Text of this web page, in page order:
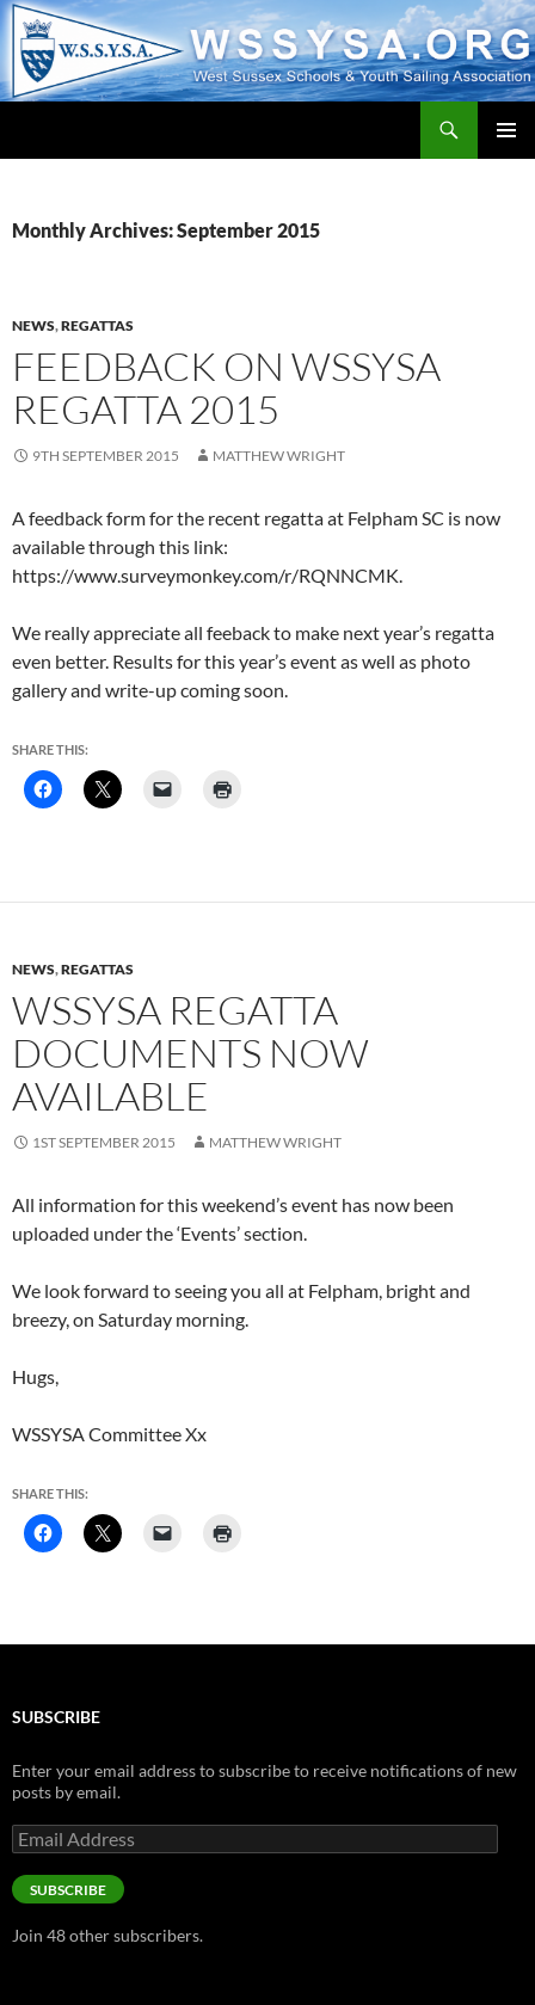
Monthly Archives: September 2015
NEWS,REGATTAS
FEEDBACK ON WSSYSA
REGATTA 2015
9TH SEPTEMBER 2015 MATTHEW WRIGHT
A feedback form for the recent regatta at Felpham SC is now
available through this link:
https://www.surveymonkey.com/r/RQNNCMK.
We really appreciate all feeback to make next year’s regatta
even better. Results for this year’s event as well as photo
gallery and write-up coming soon.
SHARE THIS:
NEWS,REGATTAS
WSSYSA REGATTA
DOCUMENTS NOW
AVAILABLE
1ST SEPTEMBER 2015 MATTHEW WRIGHT
All information for this weekend’s event has now been
uploaded under the ‘Events’ section.
We look forward to seeing you all at Felpham, bright and
breezy, on Saturday morning.
Hugs,
WSSYSA Committee Xx
SHARE THIS:
SUBSCRIBE
Enter your email address to subscribe to receive notifications of new
posts by email.
Email
Address
SUBSCRIBE
Join 48 other subscribers.